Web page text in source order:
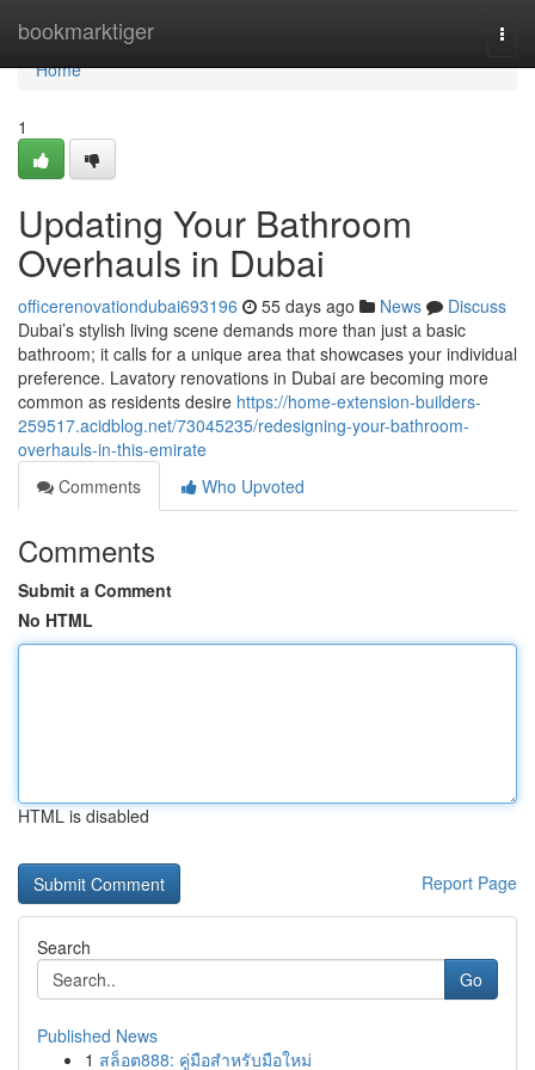
bookmarktiger
Home
Home
1
Updating Your Bathroom
Overhauls in Dubai
officerenovationdubai693196 55 days ago News
Discuss
Dubai’s stylish living scene demands more than just a basic
bathroom; it calls for a unique area that showcases your individual
preference. Lavatory renovations in Dubai are becoming more
common as residents desire https://home-extension-builders-
259517.acidblog.net/73045235/redesigning-your-bathroom-
overhauls-in-this-emirate
Comments
Who Upvoted
Comments
Submit a Comment
No HTML
HTML is disabled
Report Page
Search
Go
Published News
1 สล็อต888: คู่มือสำหรับมือใหม่